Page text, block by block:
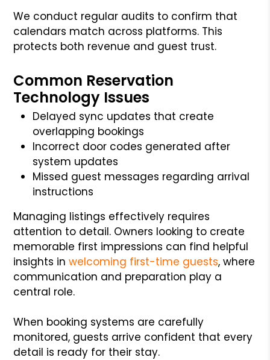
We conduct regular audits to confirm that
calendars match across platforms. This
protects both revenue and guest trust.
Common Reservation
Technology Issues
Delayed sync updates that create
overlapping bookings
Incorrect door codes generated after
system updates
Missed guest messages regarding arrival
instructions
Managing listings effectively requires
attention to detail. Owners looking to create
memorable first impressions can find helpful
insights in welcoming first-time guests, where
communication and preparation play a
central role.
When booking systems are carefully
monitored, guests arrive confident that every
detail is ready for their stay.